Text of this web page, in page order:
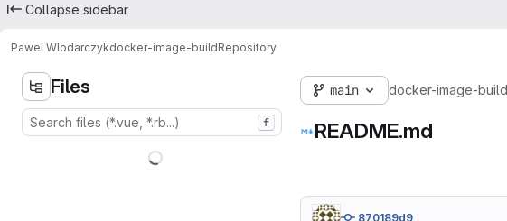
Collapse sidebar
Pawel Wlodarczykdocker-image-buildRepository
Files
f
main docker-image-build
README.md
870189d9